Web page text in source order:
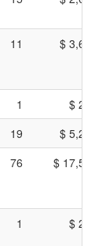
11 $
1
$
19
$
76 $
1 $